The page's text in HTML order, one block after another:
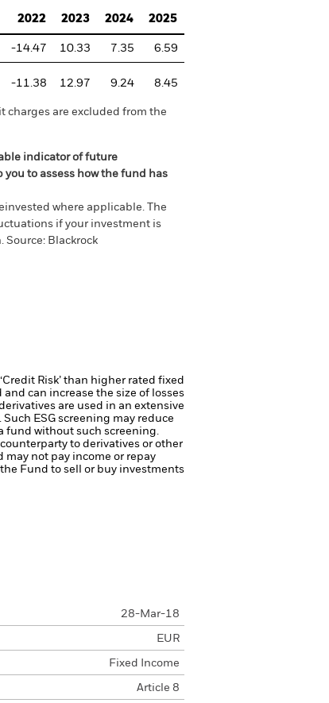
2022 2023 2024 2025
-14.47 10.33 7.35 6.59
-11.38 12.97 9.24 8.45
charges are excluded from the
indicator of future
to assess how the fund has
where applicable. The
if your investment is
Blackrock
Risk’ than higher rated fixed
can increase the size of losses
are used in an extensive
ESG screening may reduce
fund without such screening.
to derivatives or other
may not pay income or repay
Fund to sell or buy investments
28-Mar-18
EUR
Fixed Income
Article 8